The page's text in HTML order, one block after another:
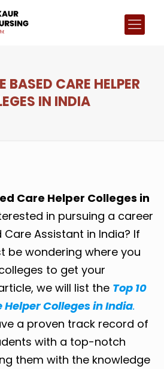
BASED CARE HELPER
IN INDIA
Care Helper Colleges in
in pursuing a career
Assistant in India? If
be wondering where you
to get your
we will list the Top 10
Helper Colleges in India.
a proven track record of
with a top-notch
them with the knowledge